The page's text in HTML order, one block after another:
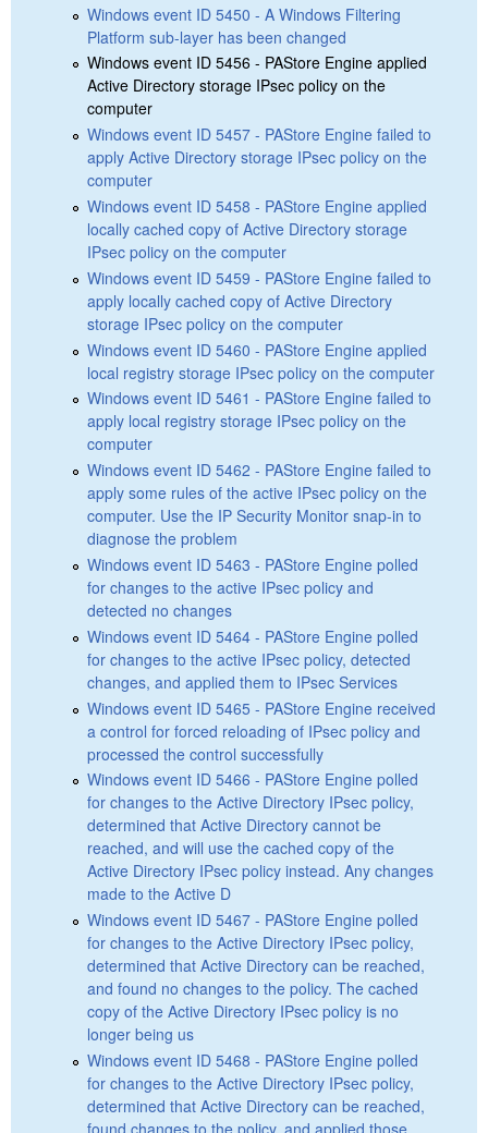
Windows event ID 5450 - A Windows Filtering
Platform sub-layer has been changed
Windows event ID 5456 - PAStore Engine applied
Active Directory storage IPsec policy on the
computer
Windows event ID 5457 - PAStore Engine failed to
apply Active Directory storage IPsec policy on the
computer
Windows event ID 5458 - PAStore Engine applied
locally cached copy of Active Directory storage
IPsec policy on the computer
Windows event ID 5459 - PAStore Engine failed to
apply locally cached copy of Active Directory
storage IPsec policy on the computer
Windows event ID 5460 - PAStore Engine applied
local registry storage IPsec policy on the computer
Windows event ID 5461 - PAStore Engine failed to
apply local registry storage IPsec policy on the
computer
Windows event ID 5462 - PAStore Engine failed to
apply some rules of the active IPsec policy on the
computer. Use the IP Security Monitor snap-in to
diagnose the problem
Windows event ID 5463 - PAStore Engine polled
for changes to the active IPsec policy and
detected no changes
Windows event ID 5464 - PAStore Engine polled
for changes to the active IPsec policy, detected
changes, and applied them to IPsec Services
Windows event ID 5465 - PAStore Engine received
a control for forced reloading of IPsec policy and
processed the control successfully
Windows event ID 5466 - PAStore Engine polled
for changes to the Active Directory IPsec policy,
determined that Active Directory cannot be
reached, and will use the cached copy of the
Active Directory IPsec policy instead. Any changes
made to the Active D
Windows event ID 5467 - PAStore Engine polled
for changes to the Active Directory IPsec policy,
determined that Active Directory can be reached,
and found no changes to the policy. The cached
copy of the Active Directory IPsec policy is no
longer being us
Windows event ID 5468 - PAStore Engine polled
for changes to the Active Directory IPsec policy,
determined that Active Directory can be reached,
found changes to the policy, and applied those